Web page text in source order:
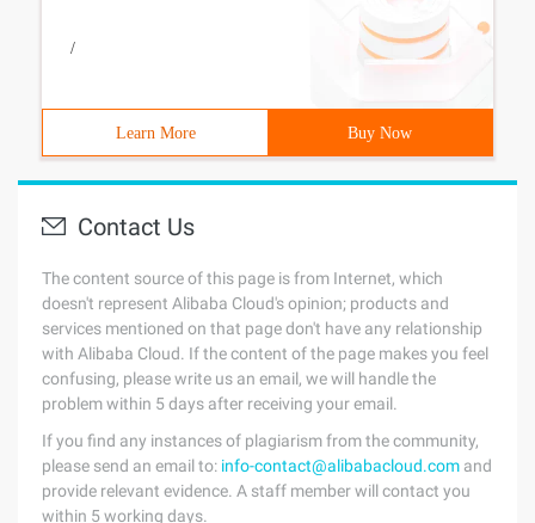
/
Learn More Buy Now
Contact Us
The content source of this page is from Internet, which
doesn't represent Alibaba Cloud's opinion; products and
services mentioned on that page don't have any relationship
with Alibaba Cloud. If the content of the page makes you feel
confusing, please write us an email, we will handle the
problem within 5 days after receiving your email.
If you find any instances of plagiarism from the community,
please send an email to: info-contact@alibabacloud.com and
provide relevant evidence. A staff member will contact you
within 5 working days.